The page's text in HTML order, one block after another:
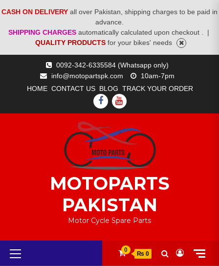
CASH ON DELIVERY all over Pakistan, shipping charges to be paid in
advance.
SHIPPING CHARGES automatically calculated upon checkout .
|
QUALITY PRODUCTS for your bikes' needs
0092-342-6335584 (Whatsapp only)
info@motopartspk.com
10am-7pm
HOME CONTACT US BLOG TRACK YOUR ORDER
FACEBOOK
YOUTUBE
MOTOPARTS
PAKISTAN
Motor Cycle Spare Parts
Primary
Menu
0
₨ 0